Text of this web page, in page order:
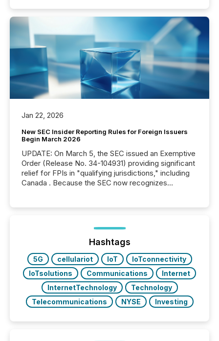
Jan 22, 2026
New SEC Insider Reporting Rules for Foreign Issuers
Begin March 2026
UPDATE: On March 5, the SEC issued an Exemptive
Order (Release No. 34-104931) providing significant
relief for FPIs in "qualifying jurisdictions," including
Canada . Because the SEC now recognizes
jurisdiction of incorporation; FPIs incorporated in
"offshore" jurisdictions (e.g., Cayman Islands or
BVI)...
Hashtags
5G cellulariot IoT
IoTconnectivity
IoTsolutions
Communications
Internet
InternetTechnology
Technology
Telecommunications
NYSE Investing